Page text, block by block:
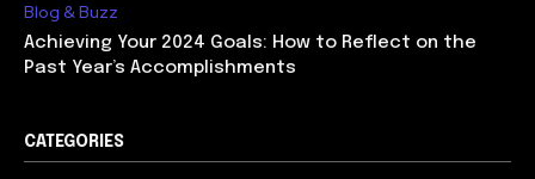
Blog & Buzz
Achieving Your 2024 Goals: How to Reflect on the
Past Year’s Accomplishments
CATEGORIES